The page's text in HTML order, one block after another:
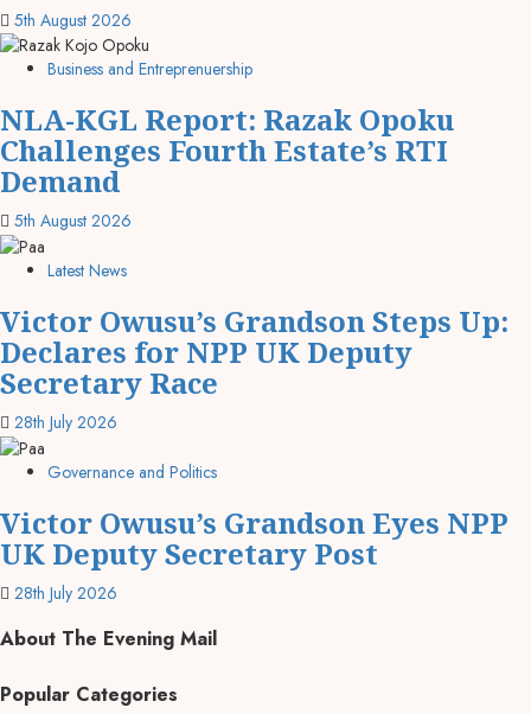
5th August 2026
Business and Entreprenuership
NLA-KGL Report: Razak Opoku
Challenges Fourth Estate’s RTI
Demand
5th August 2026
Latest News
Victor Owusu’s Grandson Steps Up:
Declares for NPP UK Deputy
Secretary Race
28th July 2026
Governance and Politics
Victor Owusu’s Grandson Eyes NPP
UK Deputy Secretary Post
28th July 2026
About The Evening Mail
Popular Categories